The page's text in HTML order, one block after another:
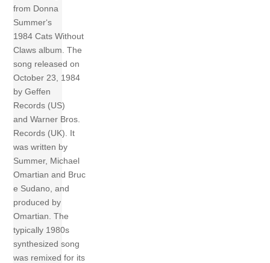
from Donna
Summer‘s
1984 Cats Without
Claws album. The
song released on
October 23, 1984
by Geffen
Records (US)
and Warner Bros.
Records (UK). It
was written by
Summer, Michael
Omartian and Bruc
e Sudano, and
produced by
Omartian. The
typically 1980s
synthesized song
was remixed for its